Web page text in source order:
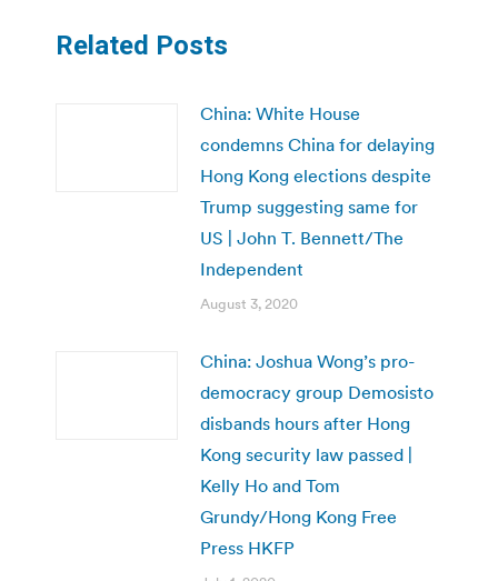
Related Posts
China: White House
condemns China for delaying
Hong Kong elections despite
Trump suggesting same for
US | John T. Bennett/The
Independent
August 3, 2020
China: Joshua Wong’s pro-
democracy group Demosisto
disbands hours after Hong
Kong security law passed |
Kelly Ho and Tom
Grundy/Hong Kong Free
Press HKFP